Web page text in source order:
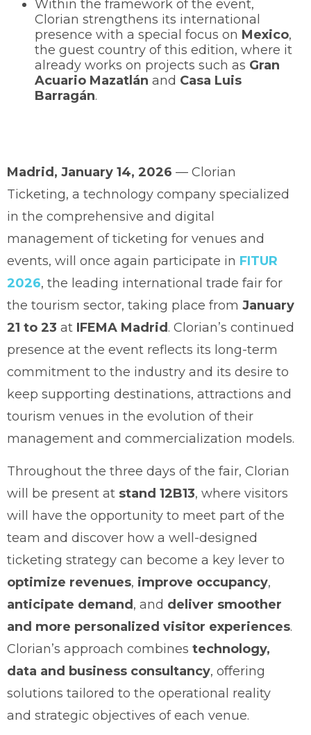
Within the framework of the event,
Clorian strengthens its international
presence with a special focus on Mexico,
the guest country of this edition, where it
already works on projects such as Gran
Acuario Mazatlán and Casa Luis
Barragán.
Madrid, January 14, 2026 — Clorian
Ticketing, a technology company specialized
in the comprehensive and digital
management of ticketing for venues and
events, will once again participate in FITUR
2026, the leading international trade fair for
the tourism sector, taking place from January
21 to 23 at IFEMA Madrid. Clorian’s continued
presence at the event reflects its long-term
commitment to the industry and its desire to
keep supporting destinations, attractions and
tourism venues in the evolution of their
management and commercialization models.
Throughout the three days of the fair, Clorian
will be present at stand 12B13, where visitors
will have the opportunity to meet part of the
team and discover how a well-designed
ticketing strategy can become a key lever to
optimize revenues, improve occupancy,
anticipate demand, and deliver smoother
and more personalized visitor experiences.
Clorian’s approach combines technology,
data and business consultancy, offering
solutions tailored to the operational reality
and strategic objectives of each venue.